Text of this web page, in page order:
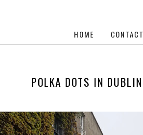
HOME CONTACT
POLKA DOTS IN DUBLIN